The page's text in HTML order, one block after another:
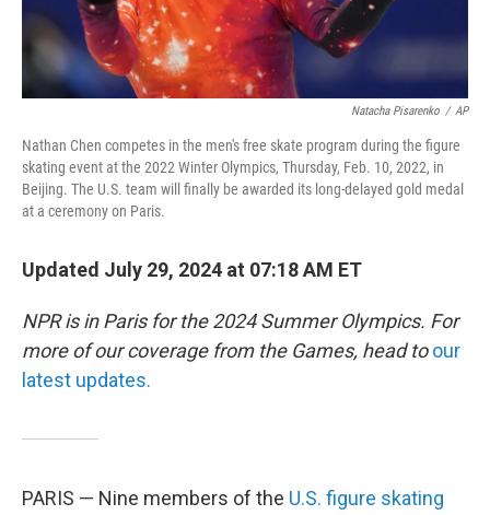
Natacha Pisarenko / AP
Nathan Chen competes in the men's free skate program during the figure
skating event at the 2022 Winter Olympics, Thursday, Feb. 10, 2022, in
Beijing. The U.S. team will finally be awarded its long-delayed gold medal
at a ceremony on Paris.
Updated July 29, 2024 at 07:18 AM ET
NPR is in Paris for the 2024 Summer Olympics. For
more of our coverage from the Games, head toour
latest updates.
PARIS — Nine members of the U.S. figure skating